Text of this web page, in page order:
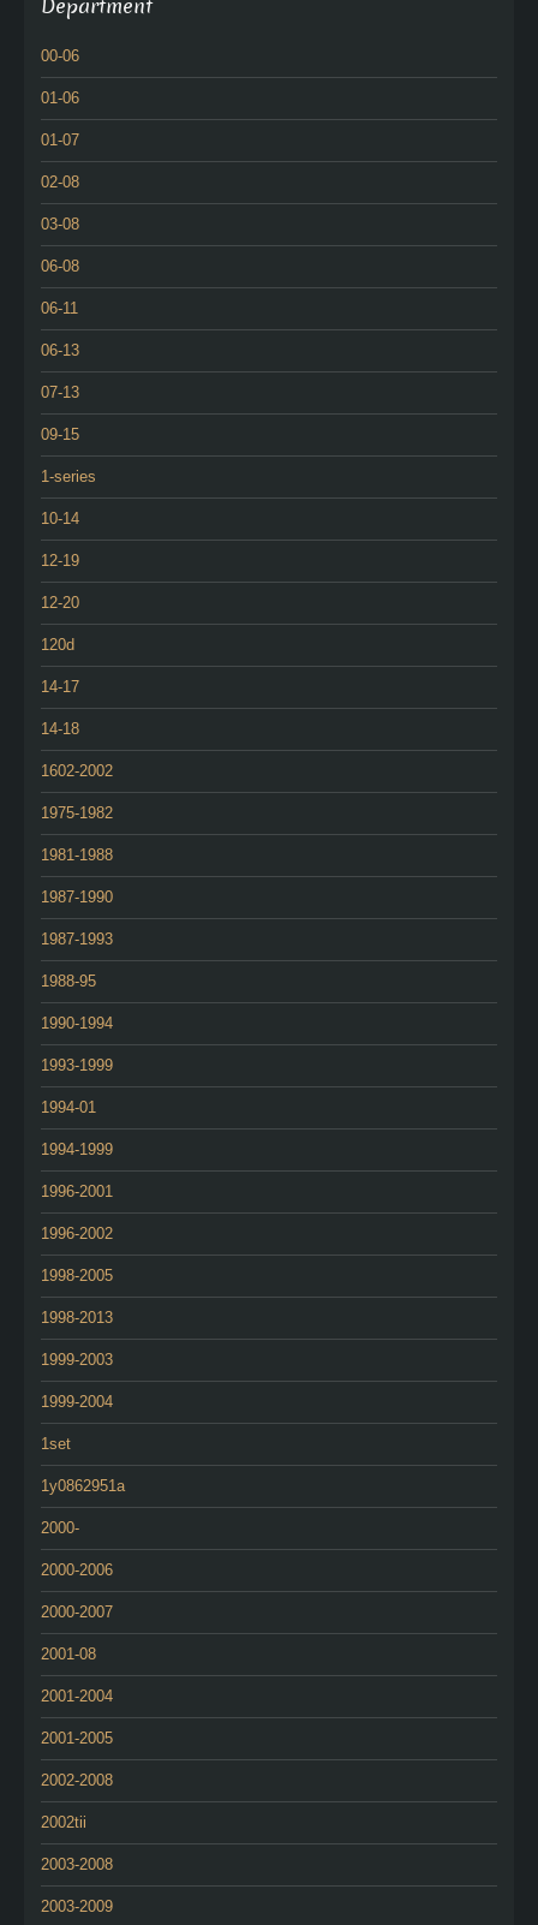
Department
00-06
01-06
01-07
02-08
03-08
06-08
06-11
06-13
07-13
09-15
1-series
10-14
12-19
12-20
120d
14-17
14-18
1602-2002
1975-1982
1981-1988
1987-1990
1987-1993
1988-95
1990-1994
1993-1999
1994-01
1994-1999
1996-2001
1996-2002
1998-2005
1998-2013
1999-2003
1999-2004
1set
1y0862951a
2000-
2000-2006
2000-2007
2001-08
2001-2004
2001-2005
2002-2008
2002tii
2003-2008
2003-2009